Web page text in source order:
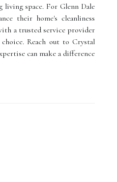
space. For Glenn Dale
their home's cleanliness
a trusted service provider
Reach out to Crystal
can make a difference